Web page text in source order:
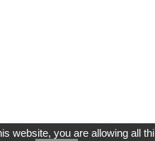
website, you are allowing all